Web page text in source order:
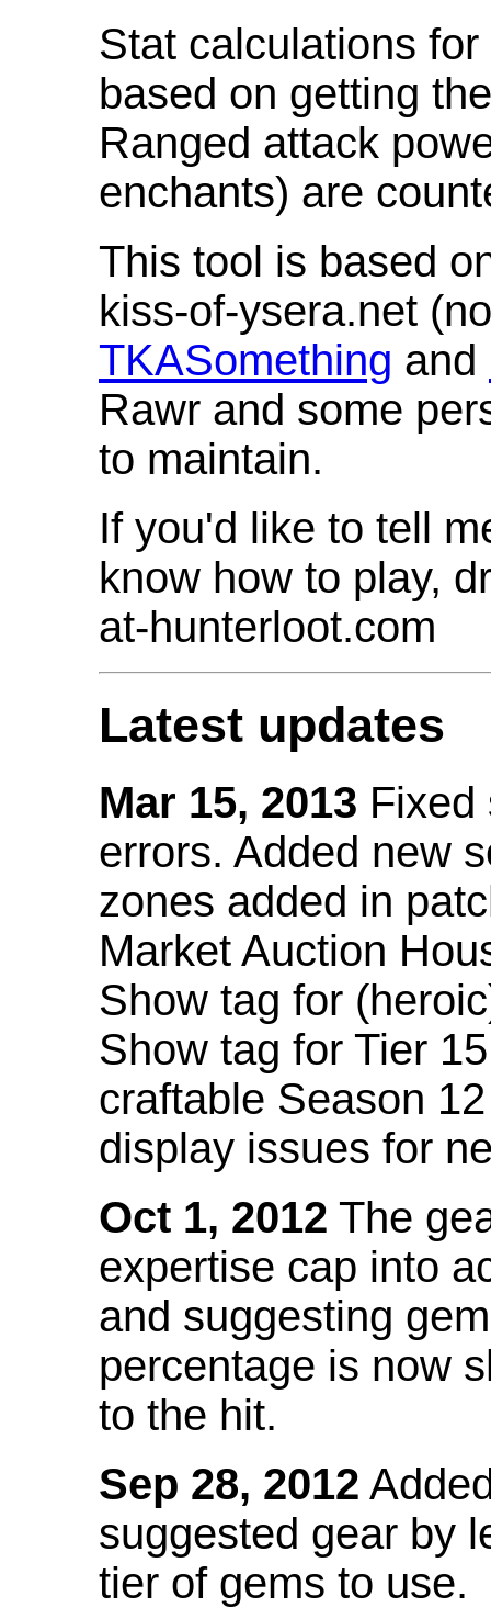
Stat calculations
based on getting
Ranged attack
enchants) are
This tool is based
kiss-of-ysera.net
TKASomething and
Rawr and some
to maintain.
If you'd like to tell
know how to play,
at-hunterloot.com
Latest updates
Mar 15, 2013 Fixed
errors. Added new
zones added in
Market Auction
Show tag for
Show tag for Tier
craftable Season
display issues for
Oct 1, 2012 The
expertise cap into
and suggesting
percentage is now
to the hit.
Sep 28, 2012
suggested gear by
tier of gems to use.